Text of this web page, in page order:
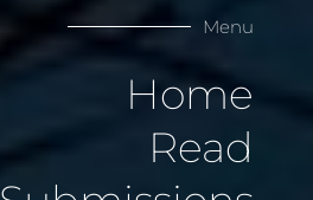
Menu
Home
Read